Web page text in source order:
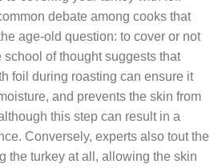
debate among cooks that
age-old question: to cover or not
of thought suggests that
foil during roasting can ensure it
and prevents the skin from
this step can result in a
Conversely, experts also tout the
the turkey at all, allowing the skin